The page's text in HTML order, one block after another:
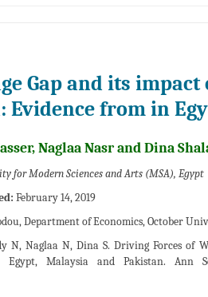
Gap and its
Evidence from in
Naglaa Nasr and Dina
for Modern Sciences and Arts (MSA), Egypt
February 14, 2019
Department of Economics, October
N, Naglaa N, Dina S. Driving Forces of
Malaysia and Pakistan. Ann